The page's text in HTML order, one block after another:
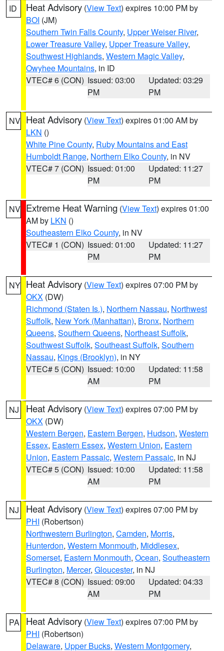
ID Heat Advisory (View Text) expires 10:00 PM by
BOI (JM)
Southern Twin Falls County, Upper Weiser River,
Lower Treasure Valley, Upper Treasure Valley,
Southwest Highlands, Western Magic Valley,
Owyhee Mountains, in ID
VTEC# 6 (CON) Issued: 03:00
PM
Updated: 03:29
PM
NV Heat Advisory (View Text) expires 01:00 AM by
LKN ()
White Pine County, Ruby Mountains and East
Humboldt Range, Northern Elko County, in NV
VTEC# 7 (CON) Issued: 01:00
PM
Updated: 11:27
PM
NV Extreme Heat Warning (View Text) expires 01:00
AM by LKN ()
Southeastern Elko County, in NV
VTEC# 1 (CON) Issued: 01:00
PM
Updated: 11:27
PM
NY Heat Advisory (View Text) expires 07:00 PM by
OKX (DW)
Richmond (Staten Is.), Northern Nassau, Northwest
Suffolk, New York (Manhattan), Bronx, Northern
Queens, Southern Queens, Northeast Suffolk,
Southwest Suffolk, Southeast Suffolk, Southern
Nassau, Kings (Brooklyn), in NY
VTEC# 5 (CON) Issued: 10:00
AM
Updated: 11:58
PM
NJ Heat Advisory (View Text) expires 07:00 PM by
OKX (DW)
Western Bergen, Eastern Bergen, Hudson, Western
Essex, Eastern Essex, Western Union, Eastern
Union, Eastern Passaic, Western Passaic, in NJ
VTEC# 5 (CON) Issued: 10:00
AM
Updated: 11:58
PM
NJ Heat Advisory (View Text) expires 07:00 PM by
PHI (Robertson)
Northwestern Burlington, Camden, Morris,
Hunterdon, Western Monmouth, Middlesex,
Somerset, Eastern Monmouth, Ocean, Southeastern
Burlington, Mercer, Gloucester, in NJ
VTEC# 8 (CON) Issued: 09:00
AM
Updated: 04:33
PM
PA Heat Advisory (View Text) expires 07:00 PM by
PHI (Robertson)
Delaware, Upper Bucks, Western Montgomery,